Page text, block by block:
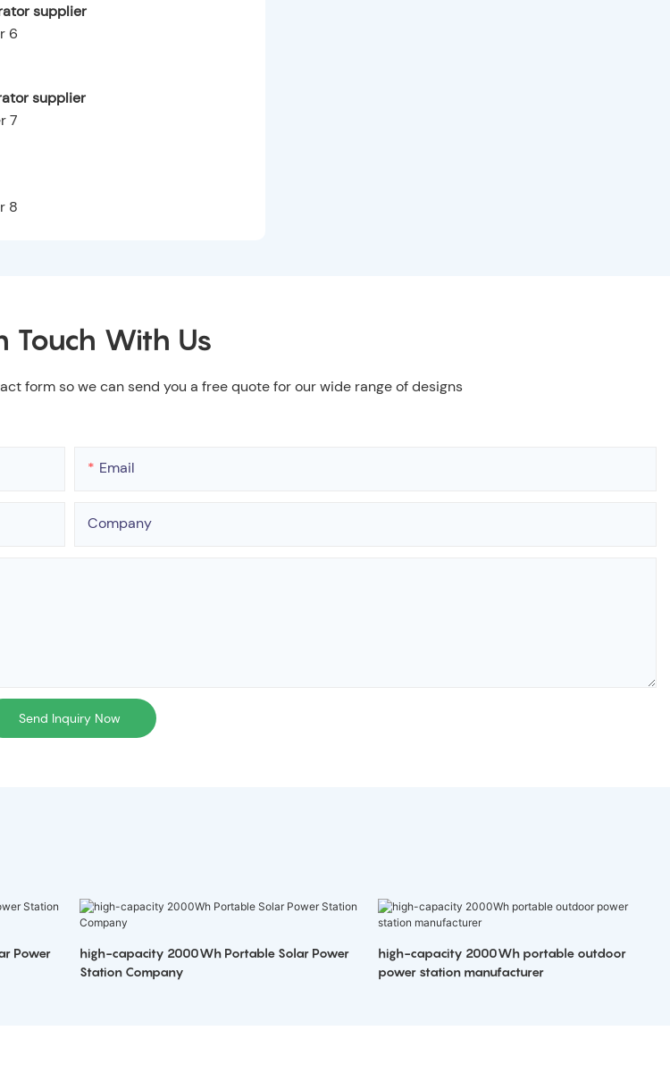
supplier
supplier
Touch With Us
form so we can send you a free quote for our wide range of designs
Email
Company
Send Inquiry Now
Power
high-capacity 2000Wh Portable Solar Power
Station Company
high-capacity 2000Wh portable outdoor
power station manufacturer